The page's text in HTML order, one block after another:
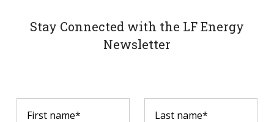
Stay Connected with the LF Energy
Newsletter